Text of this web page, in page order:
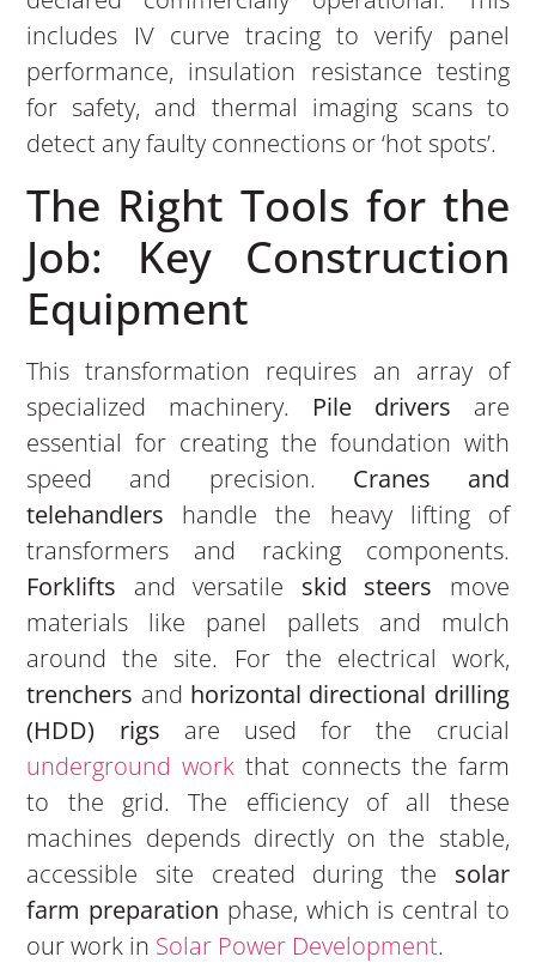
includes IV curve tracing to verify panel
performance, insulation resistance testing
for safety, and thermal imaging scans to
detect any faulty connections or ‘hot spots’.
The Right Tools for the
Job: Key Construction
Equipment
This transformation requires an array of
specialized machinery. Pile drivers are
essential for creating the foundation with
speed and precision. Cranes and
telehandlers handle the heavy lifting of
transformers and racking components.
Forklifts and versatile skid steers move
materials like panel pallets and mulch
around the site. For the electrical work,
trenchers and horizontal directional drilling
(HDD) rigs are used for the crucial
underground work that connects the farm
to the grid. The efficiency of all these
machines depends directly on the stable,
accessible site created during the solar
farm preparation phase, which is central to
our work in Solar Power Development.